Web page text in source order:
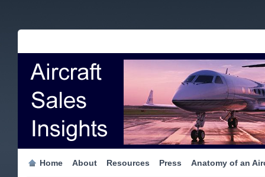
Home About Resources Press Anatomy of an